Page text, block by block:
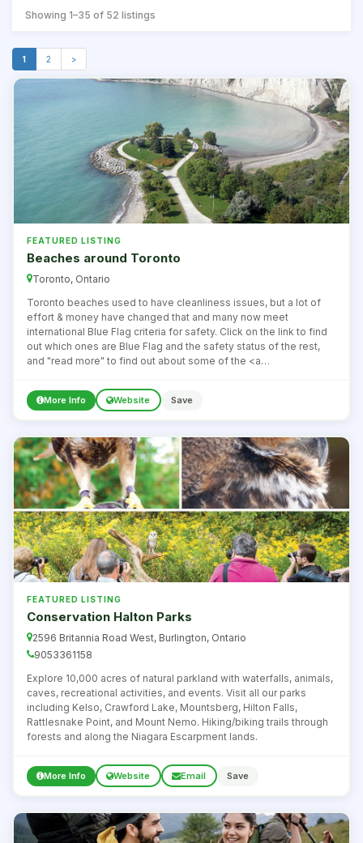
Showing 1–35 of 52 listings
1 2 >
FEATURED LISTING
Beaches around Toronto
Toronto, Ontario
Toronto beaches used to have cleanliness issues, but a lot of
effort & money have changed that and many now meet
international Blue Flag criteria for safety. Click on the link to find
out which ones are Blue Flag and the safety status of the rest,
and "read more" to find out about some of the <a
vgnextoid=29c1dada600f0410VgnVCM10000071d60f89RCRD"
target="_blank"><strong>great beaches around
More Info Website Save
FEATURED LISTING
Conservation Halton Parks
2596 Britannia Road West, Burlington, Ontario
9053361158
Explore 10,000 acres of natural parkland with waterfalls, animals,
caves, recreational activities, and events. Visit all our parks
including Kelso, Crawford Lake, Mountsberg, Hilton Falls,
Rattlesnake Point, and Mount Nemo. Hiking/biking trails through
forests and along the Niagara Escarpment lands.
More Info Website Email Save